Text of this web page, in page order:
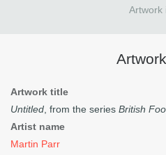
Artwork
Artwork title
Untitled , from the series British
Artist name
Martin Parr